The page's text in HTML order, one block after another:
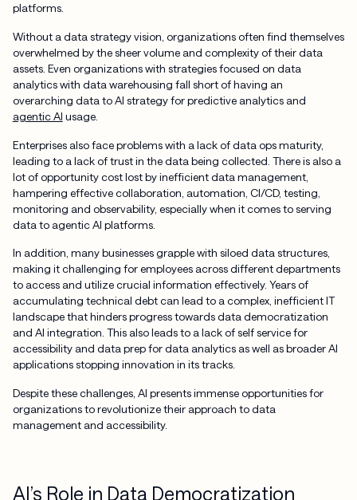
platforms.
Without a data strategy vision, organizations often find themselves
overwhelmed by the sheer volume and complexity of their data
assets. Even organizations with strategies focused on data
analytics with data warehousing fall short of having an
overarching data to AI strategy for predictive analytics and
agentic AI usage.
Enterprises also face problems with a lack of data ops maturity,
leading to a lack of trust in the data being collected. There is also a
lot of opportunity cost lost by inefficient data management,
hampering effective collaboration, automation, CI/CD, testing,
monitoring and observability, especially when it comes to serving
data to agentic AI platforms.
In addition, many businesses grapple with siloed data structures,
making it challenging for employees across different departments
to access and utilize crucial information effectively. Years of
accumulating technical debt can lead to a complex, inefficient IT
landscape that hinders progress towards data democratization
and AI integration. This also leads to a lack of self service for
accessibility and data prep for data analytics as well as broader AI
applications stopping innovation in its tracks.
Despite these challenges, AI presents immense opportunities for
organizations to revolutionize their approach to data
management and accessibility.
AI’s Role in Data Democratization